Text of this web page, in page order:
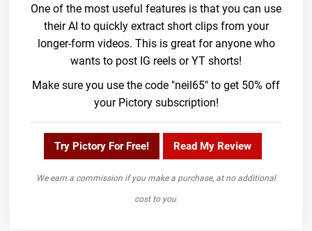
One of the most useful features is that you can use
their AI to quickly extract short clips from your
longer-form videos. This is great for anyone who
wants to post IG reels or YT shorts!
Make sure you use the code "neil65" to get 50% off
your Pictory subscription!
Try Pictory For Free! Read My Review
We earn a commission if you make a purchase, at no additional
cost to you.